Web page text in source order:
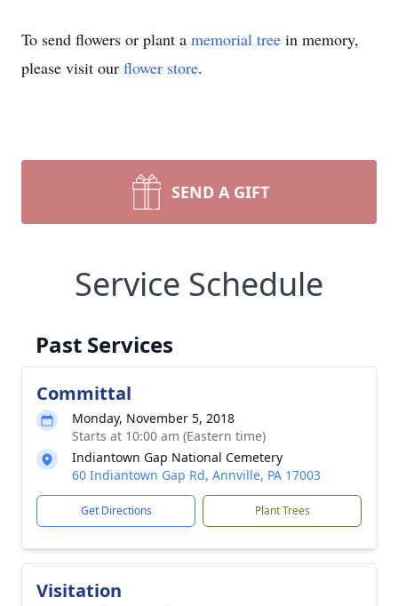
To send flowers or plant a memorial tree in memory,
please visit our flower store.
SEND A GIFT
Service Schedule
Past Services
Committal
Monday, November 5, 2018
Starts at 10:00 am (Eastern time)
Indiantown Gap National Cemetery
60 Indiantown Gap Rd, Annville, PA 17003
Get Directions Plant Trees
Visitation